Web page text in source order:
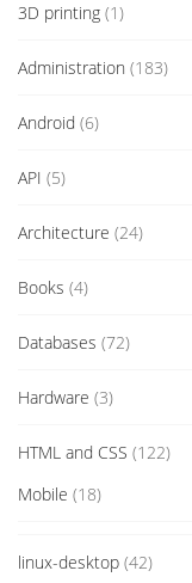
3D printing (1)
Administration (183)
Android (6)
API (5)
Architecture (24)
Books (4)
Databases (72)
Hardware (3)
HTML and CSS (122)
Mobile (18)
linux-desktop (42)